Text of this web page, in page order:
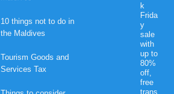
10 things not to do in
the Maldives
Tourism Goods and
Services Tax
k
Frida
y
sale
with
up to
80%
off,
free
trans